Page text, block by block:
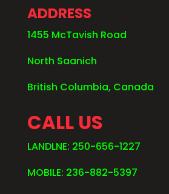
ADDRESS
1455 McTavish Road
North Saanich
British Columbia, Canada
CALL US
LANDLNE: 250-656-1227
MOBILE: 236-882-5397